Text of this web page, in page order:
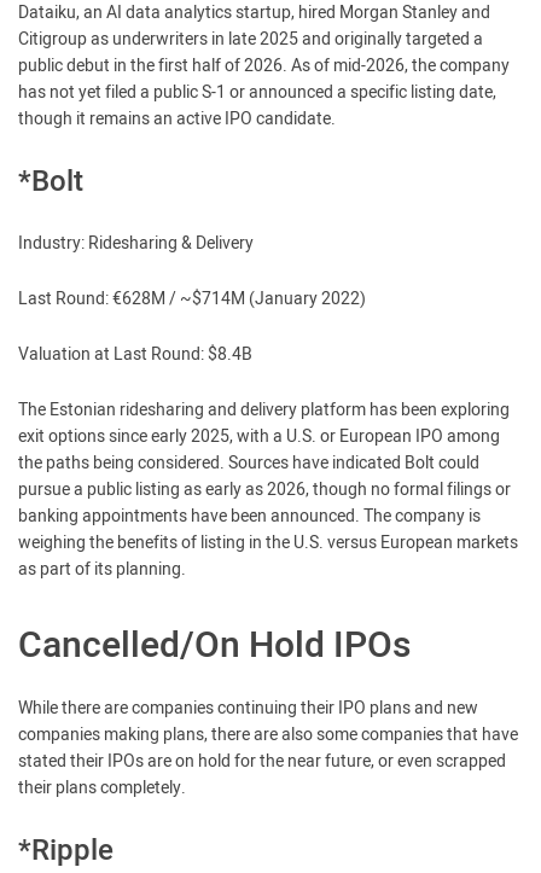
Dataiku, an AI data analytics startup, hired Morgan Stanley and
Citigroup as underwriters in late 2025 and originally targeted a
public debut in the first half of 2026. As of mid-2026, the company
has not yet filed a public S-1 or announced a specific listing date,
though it remains an active IPO candidate.
*Bolt
Industry: Ridesharing & Delivery
Last Round: €628M / ~$714M (January 2022)
Valuation at Last Round: $8.4B
The Estonian ridesharing and delivery platform has been exploring
exit options since early 2025, with a U.S. or European IPO among
the paths being considered. Sources have indicated Bolt could
pursue a public listing as early as 2026, though no formal filings or
banking appointments have been announced. The company is
weighing the benefits of listing in the U.S. versus European markets
as part of its planning.
Cancelled/On Hold IPOs
While there are companies continuing their IPO plans and new
companies making plans, there are also some companies that have
stated their IPOs are on hold for the near future, or even scrapped
their plans completely.
*Ripple